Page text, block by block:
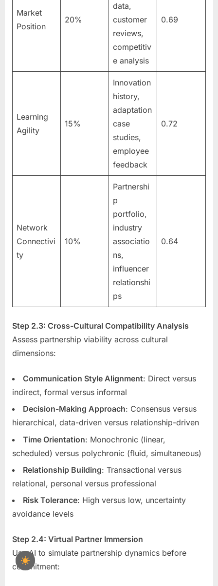
Market
Position
20%
data,
customer
reviews,
competitiv
e analysis
0.69
Learning
Agility
15%
Innovation
history,
adaptation
case
studies,
employee
feedback
0.72
Network
Connectivi
ty
10%
Partnershi
p
portfolio,
industry
associatio
ns,
influencer
relationshi
ps
0.64
Step 2.3: Cross-Cultural Compatibility Analysis
Assess partnership viability across cultural
dimensions:
Communication Style Alignment: Direct versus
indirect, formal versus informal
Decision-Making Approach: Consensus versus
hierarchical, data-driven versus relationship-driven
Time Orientation: Monochronic (linear,
scheduled) versus polychronic (fluid, simultaneous)
Relationship Building: Transactional versus
relational, personal versus professional
Risk Tolerance: High versus low, uncertainty
avoidance levels
Step 2.4: Virtual Partner Immersion
Use AI to simulate partnership dynamics before
commitment: